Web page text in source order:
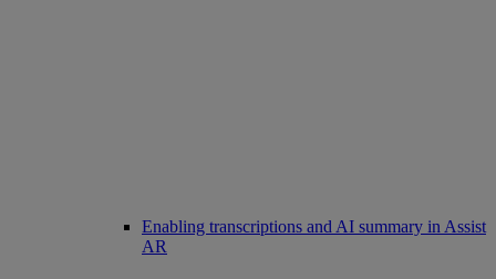
Enabling transcriptions and AI summary in Assist
AR